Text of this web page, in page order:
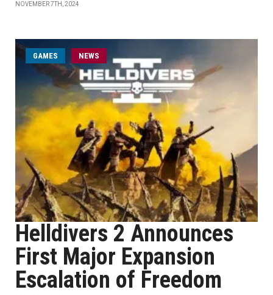
NOVEMBER 7TH, 2024
GAMES NEWS
Helldivers 2 Announces
First Major Expansion
Escalation of Freedom